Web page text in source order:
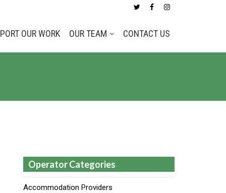
OUR WORK OUR TEAM CONTACT US
Operator Categories
Accommodation Providers